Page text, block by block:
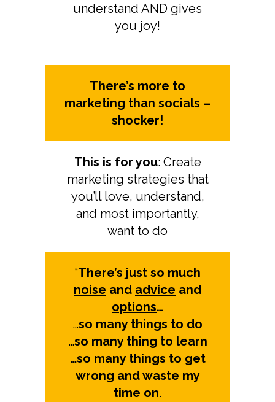
understand AND gives
you joy!
There’s more to
marketing than socials –
shocker!
This is for you: Create
marketing strategies that
you’ll love, understand,
and most importantly,
want to do
“There’s just so much
noise and advice and
options…
…so many things to do
…so many thing to learn
…so many things to get
wrong and waste my
time on.